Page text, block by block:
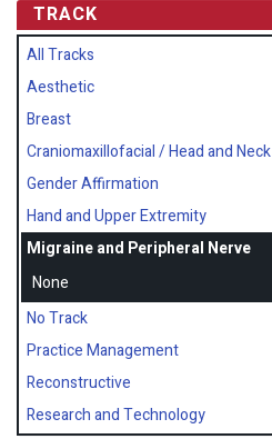
TRACK
All Tracks
Aesthetic
Breast
Craniomaxillofacial / Head and Neck
Gender Affirmation
Hand and Upper Extremity
Migraine and Peripheral Nerve
None
No Track
Practice Management
Reconstructive
Research and Technology